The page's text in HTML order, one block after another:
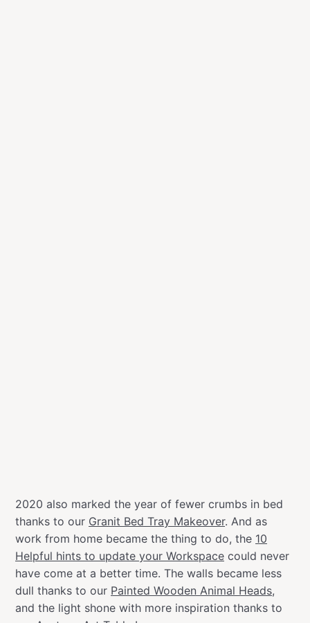
2020 also marked the year of fewer crumbs in bed
thanks to our Granit Bed Tray Makeover. And as
work from home became the thing to do, the 10
Helpful hints to update your Workspace could never
have come at a better time. The walls became less
dull thanks to our Painted Wooden Animal Heads,
and the light shone with more inspiration thanks to